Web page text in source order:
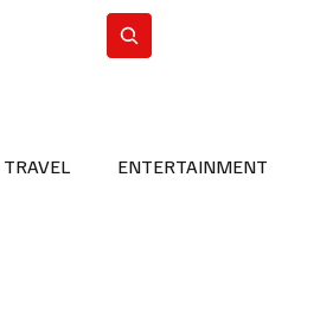
TRAVEL ENTERTAINMENT